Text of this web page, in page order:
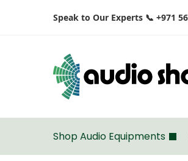
Speak to Our Experts 📞 +971
Shop Audio Equipments